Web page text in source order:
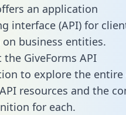
an application
interface (API) for
business entities.
the GiveForms API
to explore the entire
resources and the
for each.